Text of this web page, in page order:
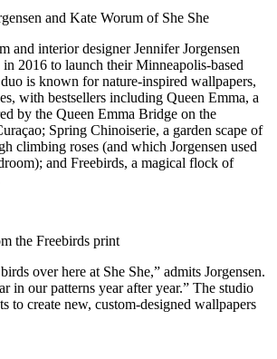
and Kate Worum of She She
and interior designer Jennifer Jorgensen
2016 to launch their Minneapolis-based
is known for nature-inspired wallpapers,
with bestsellers including Queen Emma, a
by the Queen Emma Bridge on the
Spring Chinoiserie, a garden scape of
climbing roses (and which Jorgensen used
and Freebirds, a magical flock of
the Freebirds print
over here at She She,” admits Jorgensen.
in our patterns year after year.” The studio
to create new, custom-designed wallpapers